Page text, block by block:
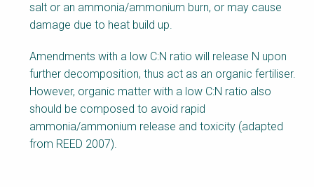
salt or an ammonia/ammonium burn, or may cause
damage due to heat build up.
Amendments with a low C:N ratio will release N upon
further decomposition, thus act as an organic fertiliser.
However, organic matter with a low C:N ratio also
should be composed to avoid rapid
ammonia/ammonium release and toxicity (adapted
from REED 2007).